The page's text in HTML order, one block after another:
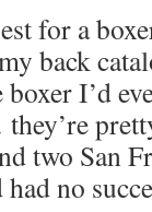
for a
back
I’d
two San
no